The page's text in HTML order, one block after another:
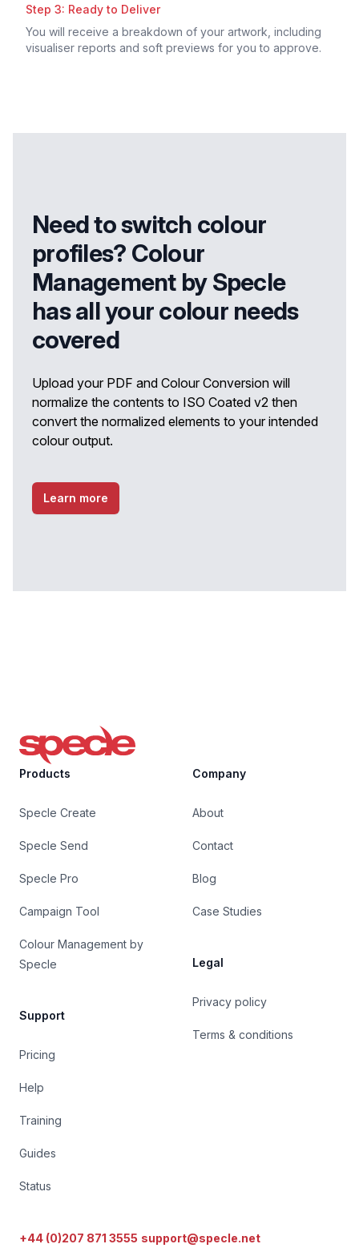
Step 3: Ready to Deliver
You will receive a breakdown of your artwork, including
visualiser reports and soft previews for you to approve.
Need to switch colour
profiles? Colour
Management by Specle
has all your colour needs
covered
Upload your PDF and Colour Conversion will
normalize the contents to ISO Coated v2 then
convert the normalized elements to your intended
colour output.
Learn more
Specle
Products
Specle Create
Specle Send
Specle Pro
Campaign Tool
Colour Management by
Specle
Support
Pricing
Help
Training
Guides
Status
Company
About
Contact
Blog
Case Studies
Legal
Privacy policy
Terms & conditions
+44 (0)207 871 3555 support@specle.net